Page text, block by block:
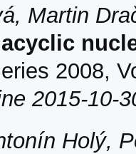
Martin
2008,
2015-10-
Holý,